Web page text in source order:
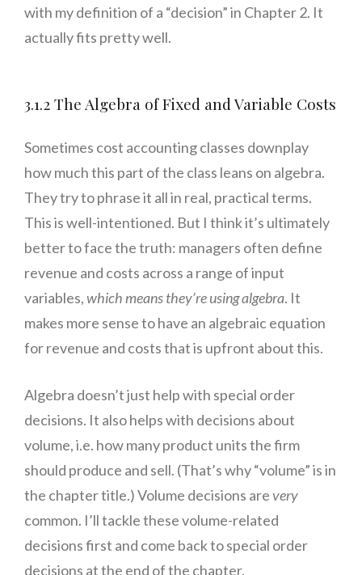
with my definition of a “decision” in Chapter 2. It
actually fits pretty well.
3.1.2 The Algebra of Fixed and Variable Costs
Sometimes cost accounting classes downplay
how much this part of the class leans on algebra.
They try to phrase it all in real, practical terms.
This is well-intentioned. But I think it’s ultimately
better to face the truth: managers often define
revenue and costs across a range of input
variables,which means they’re using algebra. It
makes more sense to have an algebraic equation
for revenue and costs thatis upfront about this.
Algebra doesn’t just help with special order
decisions. It also helps with decisions about
volume, i.e. how many product units the firm
should produce and sell. (That’s why “volume” is in
the chapter title.) Volume decisions arevery
common. I’ll tackle these volume-related
decisions first and come back to special order
decisions at the end of the chapter.